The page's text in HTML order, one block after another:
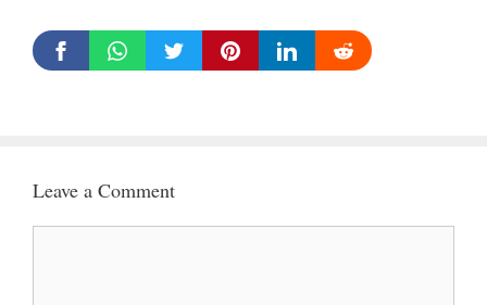
Leave a Comment